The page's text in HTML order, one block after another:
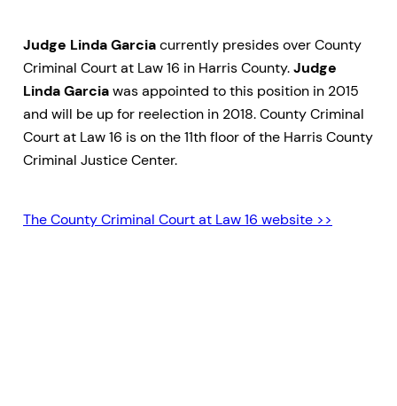
Judge Linda Garciacurrently presides over County
Criminal Court at Law 16 in Harris County.Judge
Linda Garciawas appointed to this position in 2015
and will be up for reelection in 2018. County Criminal
Court at Law 16 is on the 11th floor of the Harris County
Criminal Justice Center.
The County Criminal Court at Law 16 website >>